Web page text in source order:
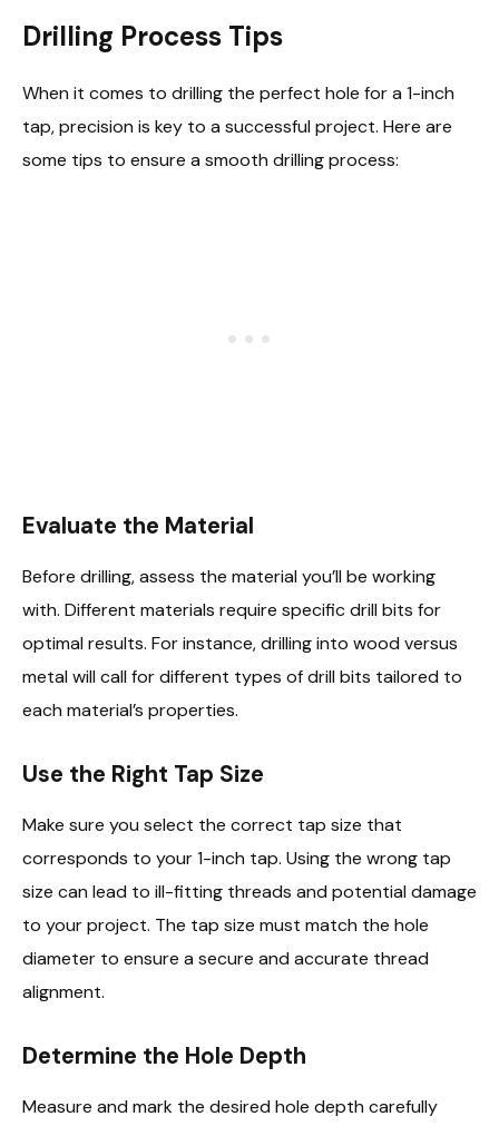
Drilling Process Tips
When it comes to drilling the perfect hole for a 1-inch
tap, precision is key to a successful project. Here are
some tips to ensure a smooth drilling process:
Evaluate the Material
Before drilling, assess the material you’ll be working
with. Different materials require specific drill bits for
optimal results. For instance, drilling into wood versus
metal will call for different types of drill bits tailored to
each material’s properties.
Use the Right Tap Size
Make sure you select the correct tap size that
corresponds to your 1-inch tap. Using the wrong tap
size can lead to ill-fitting threads and potential damage
to your project. The tap size must match the hole
diameter to ensure a secure and accurate thread
alignment.
Determine the Hole Depth
Measure and mark the desired hole depth carefully